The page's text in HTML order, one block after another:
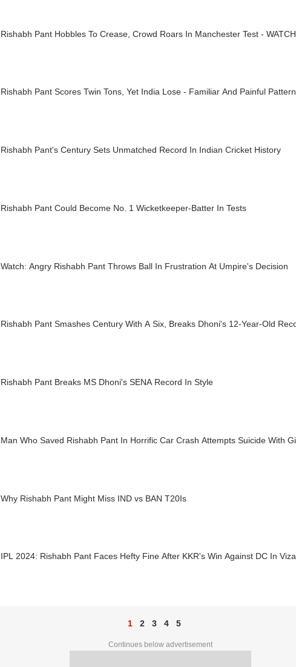
Rishabh Pant Hobbles To Crease, Crowd Roars In Manchester Test - WATCH
Rishabh Pant Scores Twin Tons, Yet India Lose - Familiar And Painful Pattern
Rishabh Pant's Century Sets Unmatched Record In Indian Cricket History
Rishabh Pant Could Become No. 1 Wicketkeeper-Batter In Tests
Watch: Angry Rishabh Pant Throws Ball In Frustration At Umpire's Decision
Rishabh Pant Smashes Century With A Six, Breaks Dhoni's 12-Year-Old
Rishabh Pant Breaks MS Dhoni's SENA Record In Style
Man Who Saved Rishabh Pant In Horrific Car Crash Attempts Suicide With
Why Rishabh Pant Might Miss IND vs BAN T20Is
IPL 2024: Rishabh Pant Faces Hefty Fine After KKR's Win Against DC In
1 2 3 4 5
Continues below advertisement